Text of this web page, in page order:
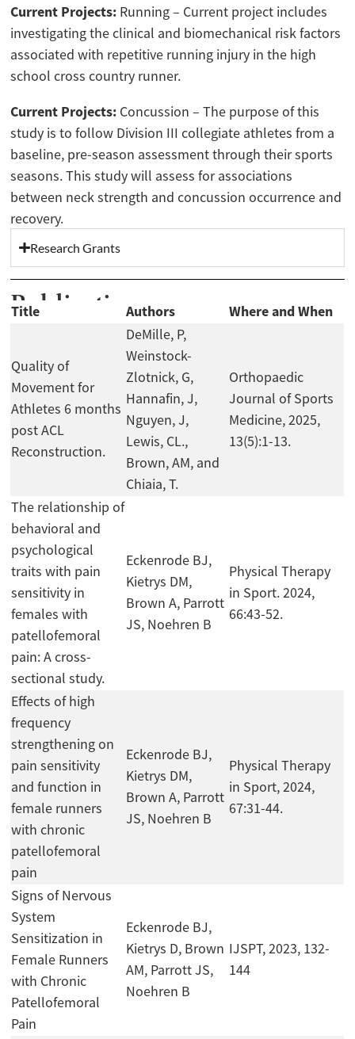
Current Projects: Running – Current project includes
investigating the clinical and biomechanical risk factors
associated with repetitive running injury in the high
school cross country runner.
Current Projects: Concussion – The purpose of this
study is to follow Division III collegiate athletes from a
baseline, pre-season assessment through their sports
seasons. This study will assess for associations
between neck strength and concussion occurrence and
recovery.
Research Grants
Publications
Title Authors Where and When
Quality of
Movement for
Athletes 6 months
post ACL
Reconstruction.
DeMille, P,
Weinstock-
Zlotnick, G,
Hannafin, J,
Nguyen, J,
Lewis, CL.,
Brown, AM, and
Chiaia, T.
Orthopaedic
Journal of Sports
Medicine, 2025,
13(5):1-13.
The relationship of
behavioral and
psychological
traits with pain
sensitivity in
females with
patellofemoral
pain: A cross-
sectional study.
Eckenrode BJ,
Kietrys DM,
Brown A, Parrott
JS, Noehren B
Physical Therapy
in Sport. 2024,
66:43-52.
Effects of high
frequency
strengthening on
pain sensitivity
and function in
female runners
with chronic
patellofemoral
pain
Eckenrode BJ,
Kietrys DM,
Brown A, Parrott
JS, Noehren B
Physical Therapy
in Sport, 2024,
67:31-44.
Signs of Nervous
System
Sensitization in
Female Runners
with Chronic
Patellofemoral
Pain
Eckenrode BJ,
Kietrys D, Brown
AM, Parrott JS,
Noehren B
IJSPT, 2023, 132-
144